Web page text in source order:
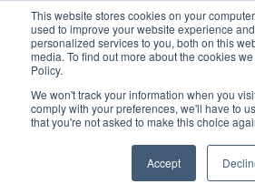
This website stores cookies on your
used to improve your website experience
personalized services to you, both on this
media. To find out more about the cookies
Policy.
We won't track your information when you
comply with your preferences, we'll have to
that you're not asked to make this choice
Accept
United+States
800-367-5296
Login/Register